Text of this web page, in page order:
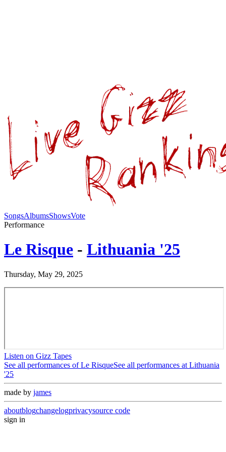
SongsAlbumsShowsVote
Performance
Le Risque - Lithuania '25
Thursday, May 29, 2025
Listen on Gizz Tapes
See all performances ofLe RisqueSee all performances at Lithuania
'25
made by james
aboutblogchangelogprivacysource code
sign in